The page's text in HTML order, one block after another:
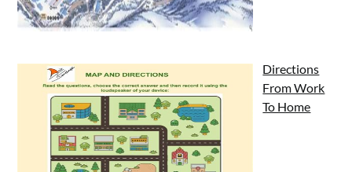
Directions
From Work
To Home